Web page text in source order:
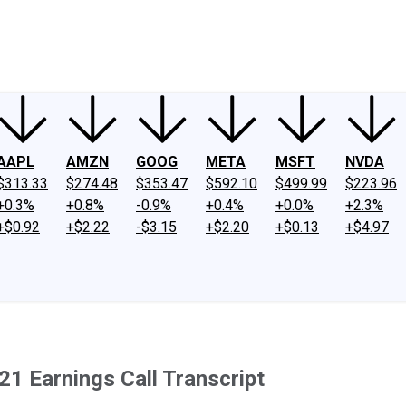
AMZN
$274.48
+0.8%
+$2.22
GOOG
$353.47
-0.9%
-$3.15
META
$592.10
+0.4%
+$2.20
MSFT
$499.99
+0.0%
+$0.13
NVDA
$223.96
+2.3%
+$4.97
Earnings Call Transcript